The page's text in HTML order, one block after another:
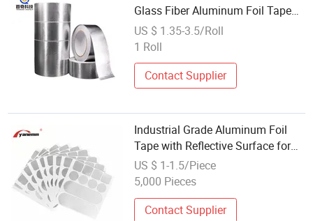
Glass Fiber Aluminum Foil Tape
25mm for HVAC
US $ 1.35-3.5/Roll
1 Roll
Contact Supplier
Industrial Grade Aluminum Foil
Tape with Reflective Surface for
Insulation
US $ 1-1.5/Piece
5,000 Pieces
Contact Supplier